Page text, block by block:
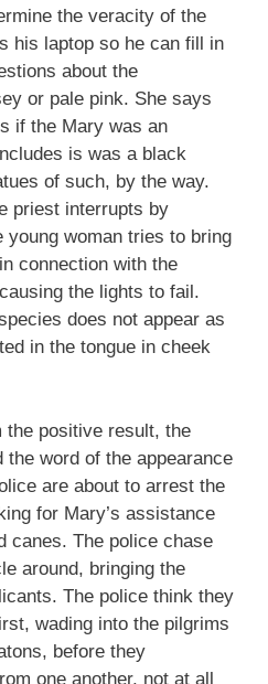
the veracity of the
his laptop so he can fill in
about the
or pale pink. She says
if the Mary was an
is was a black
of such, by the way.
priest interrupts by
young woman tries to bring
connection with the
the lights to fail.
does not appear as
in the tongue in cheek
the positive result, the
word of the appearance
are about to arrest the
for Mary’s assistance
canes. The police chase
around, bringing the
The police think they
wading into the pilgrims
before they
one another, not at all